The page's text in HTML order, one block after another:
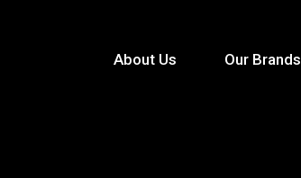
About Us Our Brands